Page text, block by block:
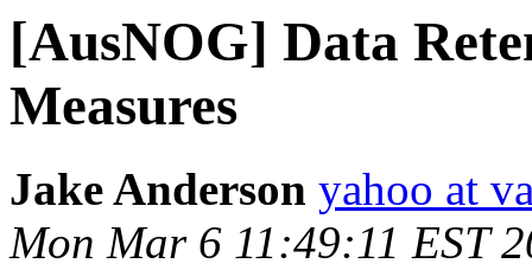
[AusNOG] Data
Measures
Jake Anderson yahoo at
Mon Mar 6 11:49:11 EST